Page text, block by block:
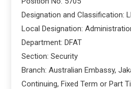
Designation and Classification:
Local Designation:
Department: DFAT
Section: Security
Branch: Australian Embassy,
Continuing, Fixed Term or Part